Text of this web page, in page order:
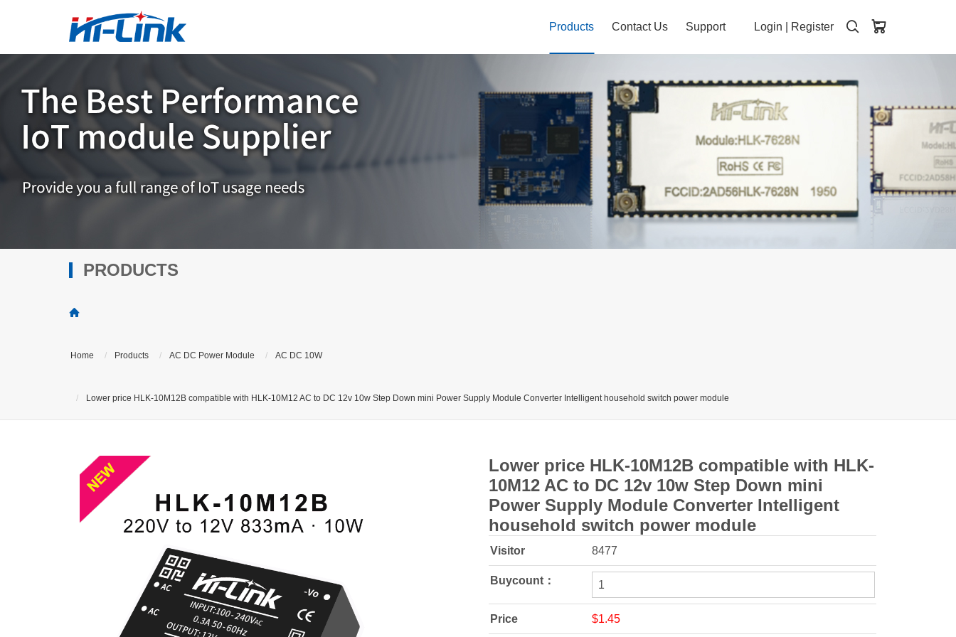
Login Register
Products Contact Us Support
PRODUCTS
Home Products AC DC Power Module AC DC 10W
Lower price HLK-10M12B compatible with HLK-10M12 AC to DC 12v 10w Step Down mini Power Supply Module Converter Intelligent household switch power module
Lower price HLK-10M12B compatible with HLK-
10M12 AC to DC 12v 10w Step Down mini
Power Supply Module Converter Intelligent
household switch power module
Visitor 8477
Buycount：
Price $1.45